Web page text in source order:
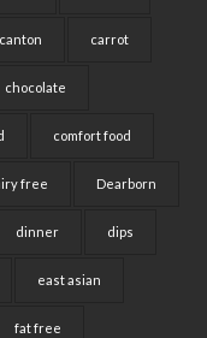
canton carrot
chocolate
comfort food
free Dearborn
dinner dips
east asian
fat free